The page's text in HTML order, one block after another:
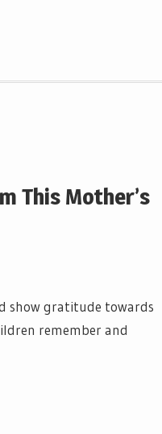
This Mother’s
show gratitude towards
remember and